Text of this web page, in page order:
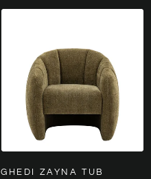
GHEDI ZAYNA TUB